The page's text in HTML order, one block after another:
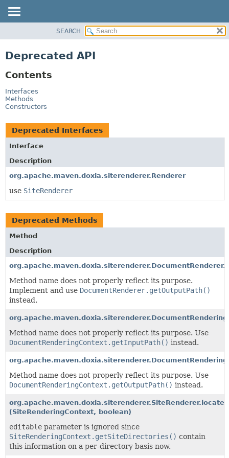
CLASS
USE
TREE
DEPRECATED
HELP
SEARCH
Deprecated API
Contents
Interfaces
Methods
Constructors
Deprecated Interfaces
Interface
Description
org.apache.maven.doxia.siterenderer.Renderer
use SiteRenderer
Deprecated Methods
Method
Description
Method name does not properly reflect its purpose.
Implement and use DocumentRenderer.getOutputPath()
instead.
Method name does not properly reflect its purpose. Use
DocumentRenderingContext.getInputPath() instead.
Method name does not properly reflect its purpose. Use
DocumentRenderingContext.getOutputPath() instead.
(SiteRenderingContext, boolean)
editable parameter is ignored since
SiteRenderingContext.getSiteDirectories() contain
this information on a per-directory basis now.